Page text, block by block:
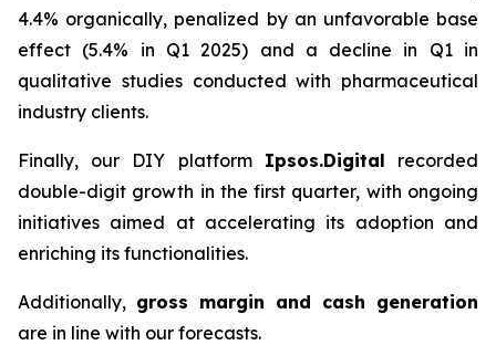
4.4% organically, penalized by an unfavorable base
effect (5.4% in Q1 2025) and a decline in Q1 in
qualitative studies conducted with pharmaceutical
industry clients.
Finally, our DIY platform Ipsos.Digital recorded
double-digit growth in the first quarter, with ongoing
initiatives aimed at accelerating its adoption and
enriching its functionalities.
Additionally, gross margin and cash generation
are in line with our forecasts.